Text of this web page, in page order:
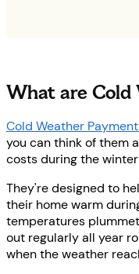
What are Cold
Cold Weather
you can think of them
costs during the
They're designed to
their home warm
temperatures
out regularly all year
when the weather